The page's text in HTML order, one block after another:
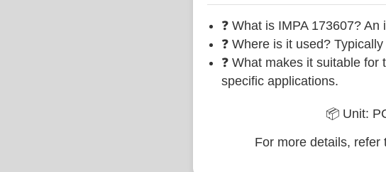
❓ What is IMPA 173607?
❓ Where is it used?
❓ What makes it suitable
specific applications.
📦 Unit:
For more details,